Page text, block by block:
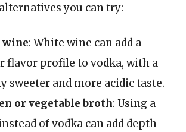
you can try:
: White wine can add a
flavor profile to vodka, with a
sweeter and more acidic taste.
or vegetable broth: Using a
of vodka can add depth